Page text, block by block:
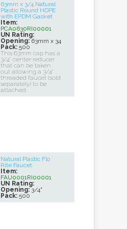
63mm x 3/4 Natural
Plastic Round HDPE
with EPDM Gasket
Item:
PCA0630RI00001
UN Rating:
Opening: 63mm x 34
Pack: 500
This 63mm cap has a
3/4" center reducer
that can be taken
out allowing a 3/4"
threaded faucet (sold
separately) to be
attached.
Natural Plastic Flo
Rite Faucet
Item:
FAU0001RI00001
UN Rating:
Opening: 3/4"
Pack: 500